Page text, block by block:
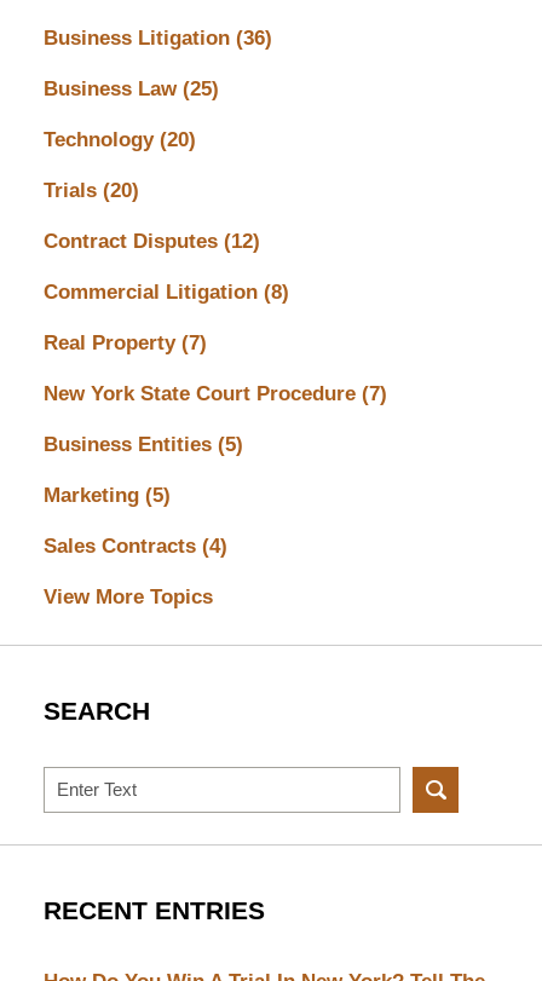
Business Litigation (36)
Business Law (25)
Technology (20)
Trials (20)
Contract Disputes (12)
Commercial Litigation (8)
Real Property (7)
New York State Court Procedure (7)
Business Entities (5)
Marketing (5)
Sales Contracts (4)
View More Topics
SEARCH
Search
RECENT ENTRIES